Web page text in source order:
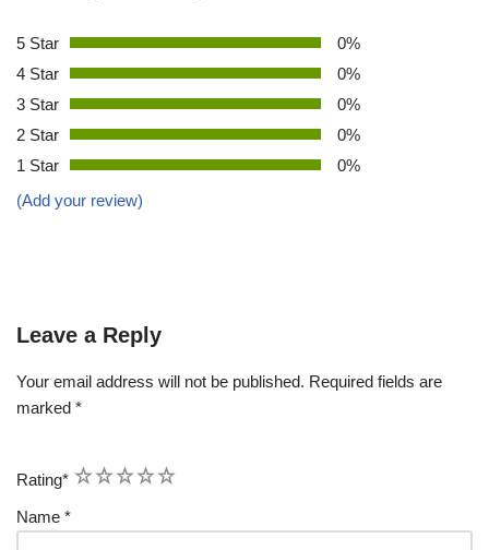
5 Star
0%
4 Star
0%
3 Star
0%
2 Star
0%
1 Star
0%
(Add your review)
Leave a Reply
Your email address will not be published. Required fields are
marked *
Rating* 5
4
3
2
1
Name *